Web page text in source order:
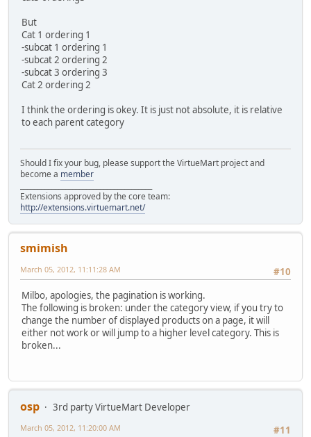
But
Cat 1 ordering 1
-subcat 1 ordering 1
-subcat 2 ordering 2
-subcat 3 ordering 3
Cat 2 ordering 2
I think the ordering is okey. It is just not absolute, it is relative
to each parent category
Should I fix your bug, please support the VirtueMart project and
become a member
Extensions approved by the core team:
http://extensions.virtuemart.net/
smimish
#10
March 05, 2012, 11:11:28 AM
Milbo, apologies, the pagination is working.
The following is broken: under the category view, if you try to
change the number of displayed products on a page, it will
either not work or will jump to a higher level category. This is
broken...
osp
3rd party VirtueMart Developer
#11
March 05, 2012, 11:20:00 AM